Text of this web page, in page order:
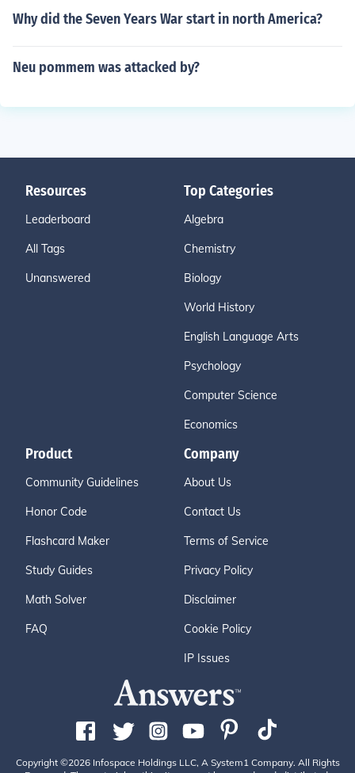
Why did the Seven Years War start in north America?
Neu pommem was attacked by?
Resources
Leaderboard
All Tags
Unanswered
Top Categories
Algebra
Chemistry
Biology
World History
English Language Arts
Psychology
Computer Science
Economics
Product
Community Guidelines
Honor Code
Flashcard Maker
Study Guides
Math Solver
FAQ
Company
About Us
Contact Us
Terms of Service
Privacy Policy
Disclaimer
Cookie Policy
IP Issues
Copyright ©2026 Infospace Holdings LLC, A System1 Company. All Rights